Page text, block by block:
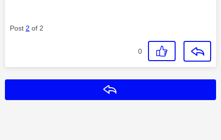
Post 2 of 2
0